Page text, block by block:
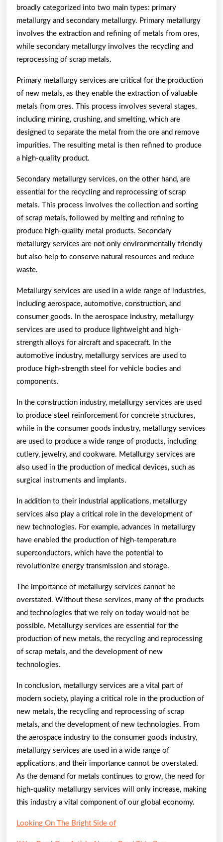
broadly categorized into two main types: primary
metallurgy and secondary metallurgy. Primary metallurgy
involves the extraction and refining of metals from ores,
while secondary metallurgy involves the recycling and
reprocessing of scrap metals.
Primary metallurgy services are critical for the production
of new metals, as they enable the extraction of valuable
metals from ores. This process involves several stages,
including mining, crushing, and smelting, which are
designed to separate the metal from the ore and remove
impurities. The resulting metal is then refined to produce
a high-quality product.
Secondary metallurgy services, on the other hand, are
essential for the recycling and reprocessing of scrap
metals. This process involves the collection and sorting
of scrap metals, followed by melting and refining to
produce high-quality metal products. Secondary
metallurgy services are not only environmentally friendly
but also help to conserve natural resources and reduce
waste.
Metallurgy services are used in a wide range of industries,
including aerospace, automotive, construction, and
consumer goods. In the aerospace industry, metallurgy
services are used to produce lightweight and high-
strength alloys for aircraft and spacecraft. In the
automotive industry, metallurgy services are used to
produce high-strength steel for vehicle bodies and
components.
In the construction industry, metallurgy services are used
to produce steel reinforcement for concrete structures,
while in the consumer goods industry, metallurgy services
are used to produce a wide range of products, including
cutlery, jewelry, and cookware. Metallurgy services are
also used in the production of medical devices, such as
surgical instruments and implants.
In addition to their industrial applications, metallurgy
services also play a critical role in the development of
new technologies. For example, advances in metallurgy
have enabled the production of high-temperature
superconductors, which have the potential to
revolutionize energy transmission and storage.
The importance of metallurgy services cannot be
overstated. Without these services, many of the products
and technologies that we rely on today would not be
possible. Metallurgy services are essential for the
production of new metals, the recycling and reprocessing
of scrap metals, and the development of new
technologies.
In conclusion, metallurgy services are a vital part of
modern society, playing a critical role in the production of
new metals, the recycling and reprocessing of scrap
metals, and the development of new technologies. From
the aerospace industry to the consumer goods industry,
metallurgy services are used in a wide range of
applications, and their importance cannot be overstated.
As the demand for metals continues to grow, the need for
high-quality metallurgy services will only increase, making
this industry a vital component of our global economy.
Looking On The Bright Side of